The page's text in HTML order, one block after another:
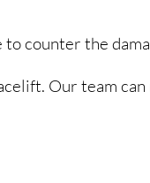
counter the
Our team